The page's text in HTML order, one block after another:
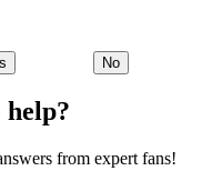
No
help?
from expert fans!